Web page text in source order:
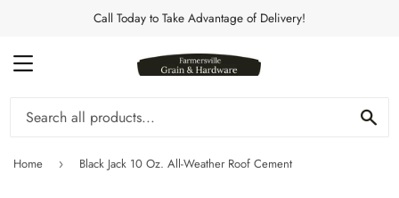
Call Today to Take Advantage of Delivery!
MENU
Home › Black Jack 10 Oz. All-Weather Roof Cement